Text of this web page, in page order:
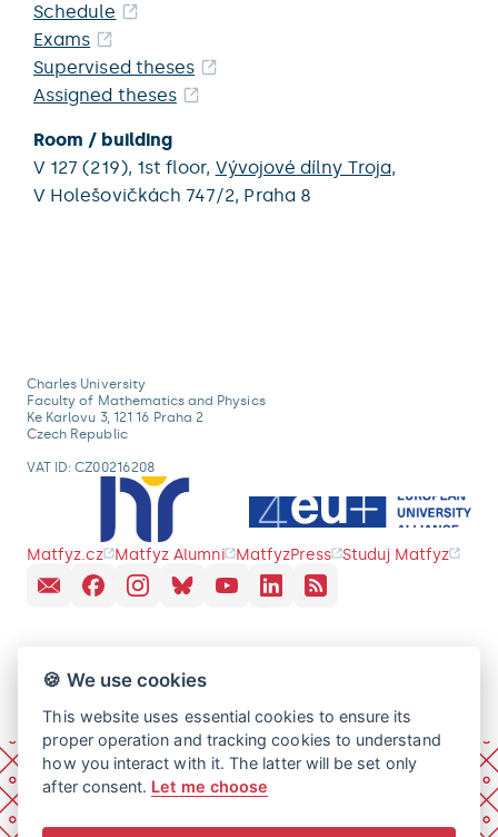
Schedule
Exams
Supervised theses
Assigned theses
Room / building
V 127 (219), 1st floor, Vývojové dílny Troja,
V Holešovičkách 747/2, Praha 8
Charles University
Faculty of Mathematics and Physics
Ke Karlovu 3, 121 16 Praha 2
Czech Republic
VAT ID: CZ00216208
Matfyz.cz Matfyz Alumni MatfyzPress Studuj Matfyz
🍪 We use cookies
This website uses essential cookies to ensure its
proper operation and tracking cookies to understand
how you interact with it. The latter will be set only
after consent. Let me choose